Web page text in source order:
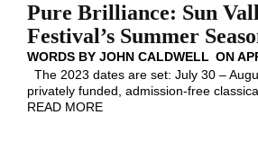
Pure Brilliance: Sun
Festival’s Summer
WORDS BY JOHN CALDWELL ON
The 2023 dates are set: July 30 –
privately funded, admission-free
READ MORE